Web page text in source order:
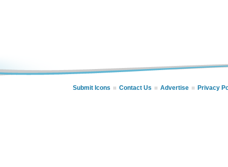
Submit Icons Contact Us Advertise Privacy